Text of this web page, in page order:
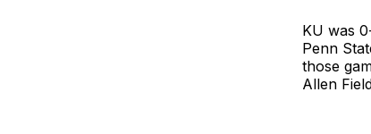
KU was
Penn
those
Allen